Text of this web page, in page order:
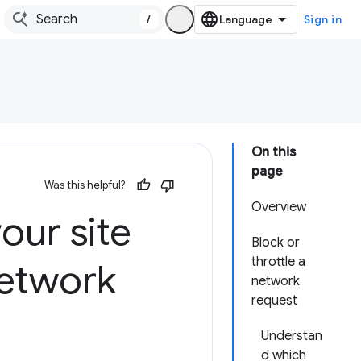
/ Sign in
On this
page
Overview
Block or
throttle a
network
request
Understan
d which
Was this helpful?
site